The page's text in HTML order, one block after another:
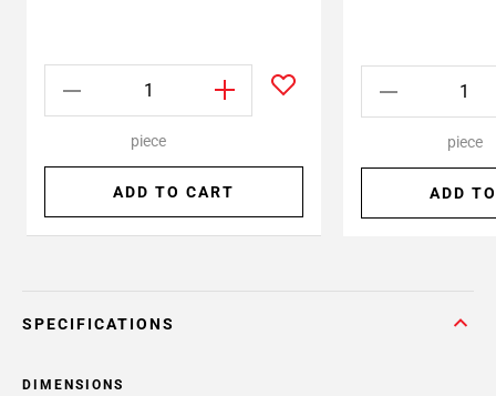
piece
ADD TO CART
piece
ADD
SPECIFICATIONS
DIMENSIONS